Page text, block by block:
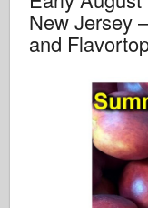
New Jersey
and